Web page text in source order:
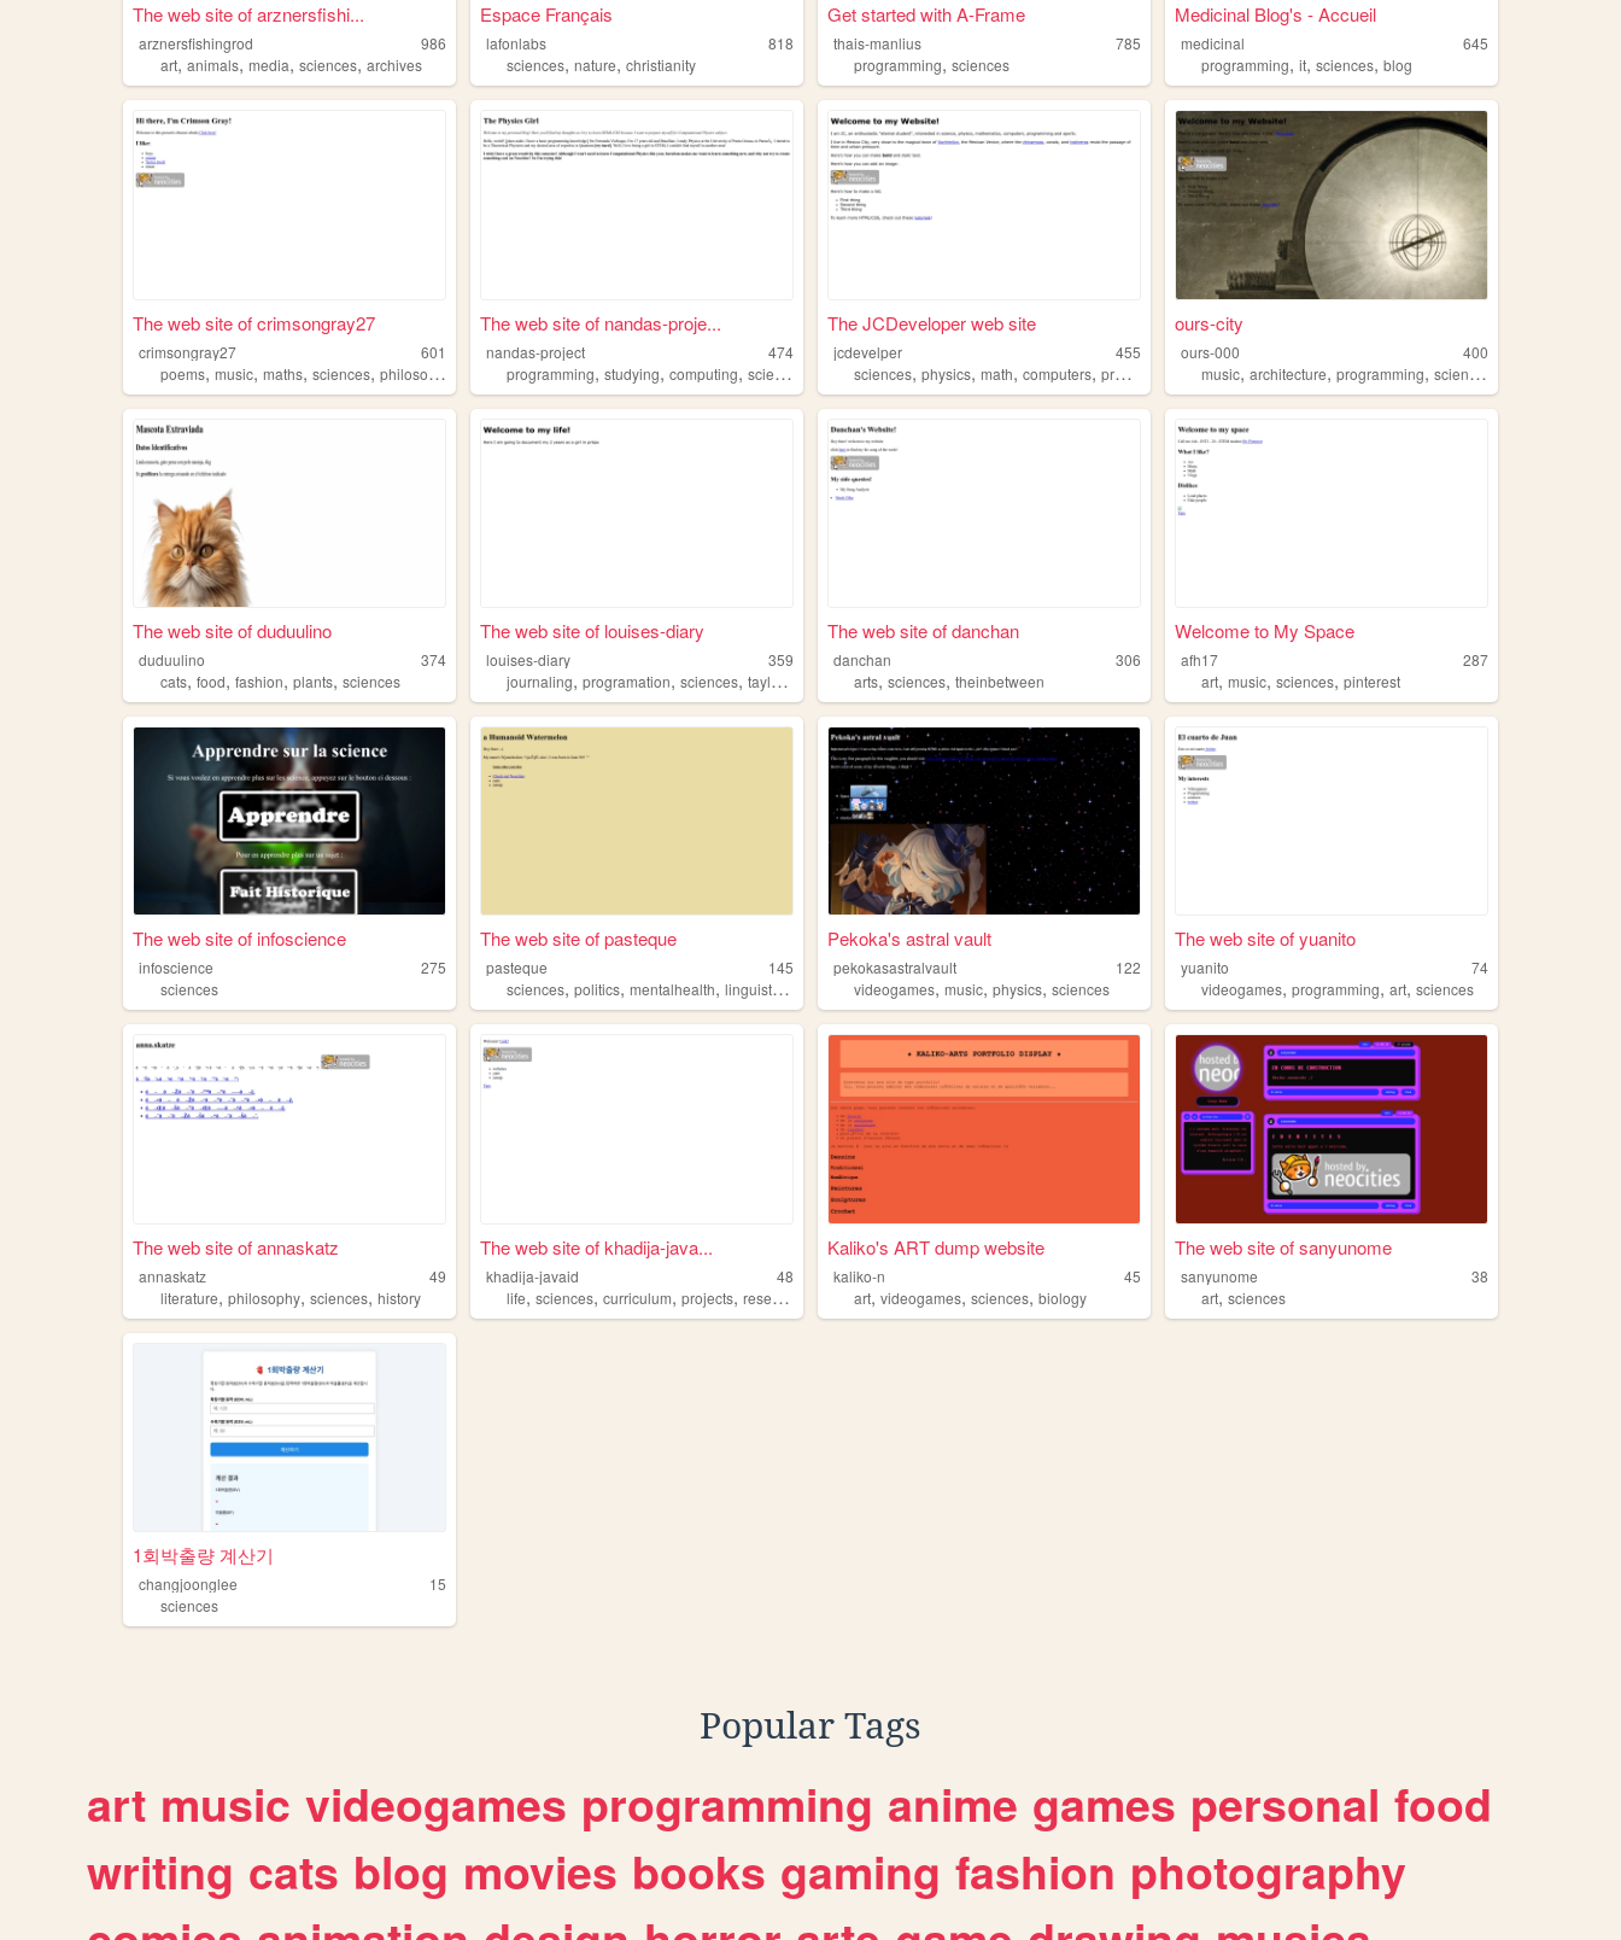
The web site of arznersfishi...
arznersfishingrod
986
art, animals, media, sciences, archives
Espace Français
lafonlabs
818
sciences,nature,christianity
Get started with A-Frame
thais-manlius
785
programming,sciences
Medicinal Blog's - Accueil
medicinal
645
programming,it,sciences,blog
The web site of crimsongray27
crimsongray27
601
poems, music, maths, sciences, philosophy
The web site of nandas-proje...
nandas-project
474
programming,studying,computing,sciences
The JCDeveloper web site
jcdevelper
455
sciences,physics,math,computers,programming
ours-city
ours-000
400
music,architecture,programming,sciences
The web site of duduulino
duduulino
374
cats, food, fashion, plants, sciences
The web site of louises-diary
louises-diary
359
journaling,programation,sciences,taylorswift reading
The web site of danchan
danchan
306
arts,sciences,theinbetween
Welcome to My Space
afh17
287
art,music,sciences,pinterest
The web site of infoscience
infoscience
275
sciences
The web site of pasteque
pasteque
145
sciences,politics,mentalhealth,linguistics transports
Pekoka's astral vault
pekokasastralvault
122
videogames,music,physics,sciences
The web site of yuanito
yuanito
74
videogames,programming,art,sciences
The web site of annaskatz
annaskatz
49
literature, philosophy, sciences, history
The web site of khadija-java...
khadija-javaid
48
life,sciences,curriculum,projects,research
Kaliko's ART dump website
kaliko-n
45
art,videogames,sciences,biology
The web site of sanyunome
sanyunome
38
art,sciences
1회박출량 계산기
changjoonglee
15
sciences
Popular Tags
art music videogames programming anime games personal food
writing cats blog movies books gaming fashion photography